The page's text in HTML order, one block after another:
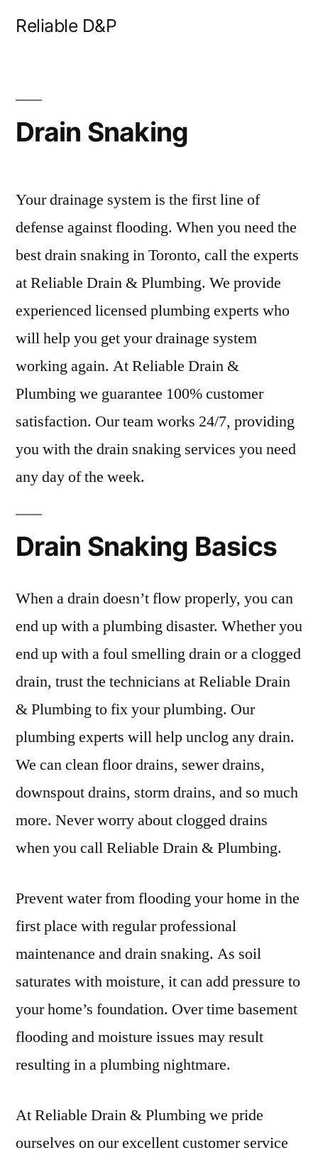
Reliable D&P
Drain Snaking
Your drainage system is the first line of
defense against flooding. When you need the
best drain snaking in Toronto, call the experts
at Reliable Drain & Plumbing. We provide
experienced licensed plumbing experts who
will help you get your drainage system
working again. At Reliable Drain &
Plumbing we guarantee 100% customer
satisfaction. Our team works 24/7, providing
you with the drain snaking services you need
any day of the week.
Drain Snaking Basics
When a drain doesn’t flow properly, you can
end up with a plumbing disaster. Whether you
end up with a foul smelling drain or a clogged
drain, trust the technicians at Reliable Drain
& Plumbing to fix your plumbing. Our
plumbing experts will help unclog any drain.
We can clean floor drains, sewer drains,
downspout drains, storm drains, and so much
more. Never worry about clogged drains
when you call Reliable Drain & Plumbing.
Prevent water from flooding your home in the
first place with regular professional
maintenance and drain snaking. As soil
saturates with moisture, it can add pressure to
your home’s foundation. Over time basement
flooding and moisture issues may result
resulting in a plumbing nightmare.
At Reliable Drain & Plumbing we pride
ourselves on our excellent customer service